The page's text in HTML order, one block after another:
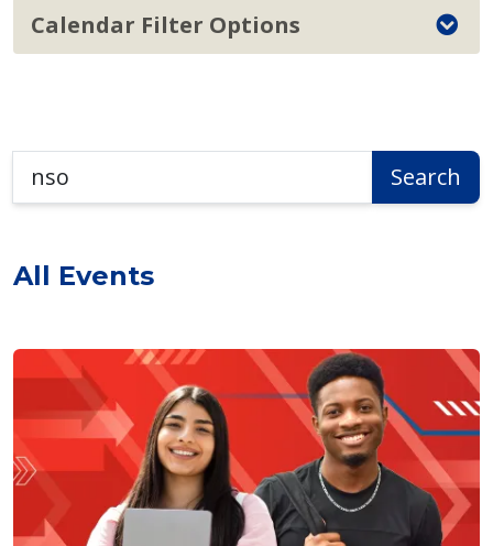
Calendar Filter Options
the
Search
All Events